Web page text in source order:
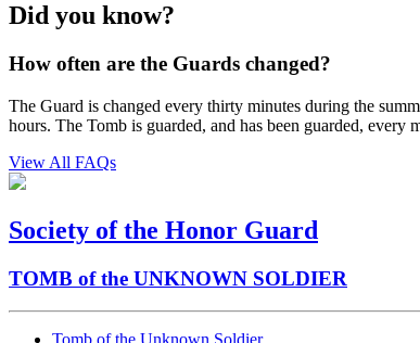
Did you know?
How often are the Guards changed?
The Guard is changed every thirty minutes during the
hours. The Tomb is guarded, and has been guarded, every
View All FAQs
Society of the Honor Guard
TOMB of the UNKNOWN SOLDIER